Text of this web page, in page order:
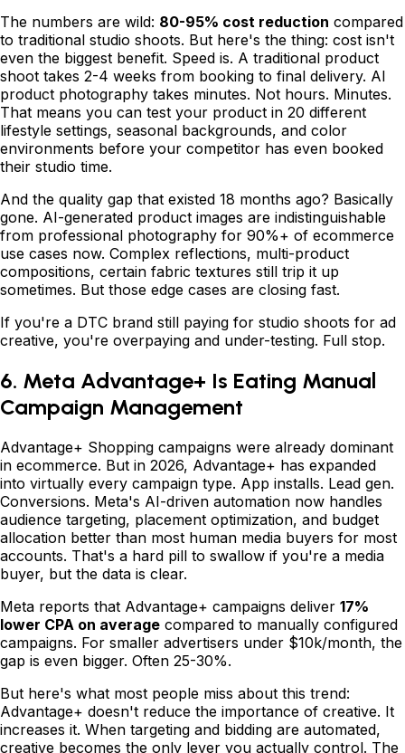
The numbers are wild: 80-95% cost reduction compared
to traditional studio shoots. But here's the thing: cost isn't
even the biggest benefit. Speed is. A traditional product
shoot takes 2-4 weeks from booking to final delivery. AI
product photography takes minutes. Not hours. Minutes.
That means you can test your product in 20 different
lifestyle settings, seasonal backgrounds, and color
environments before your competitor has even booked
their studio time.
And the quality gap that existed 18 months ago? Basically
gone. AI-generated product images are indistinguishable
from professional photography for 90%+ of ecommerce
use cases now. Complex reflections, multi-product
compositions, certain fabric textures still trip it up
sometimes. But those edge cases are closing fast.
If you're a DTC brand still paying for studio shoots for ad
creative, you're overpaying and under-testing. Full stop.
6. Meta Advantage+ Is Eating Manual
Campaign Management
Advantage+ Shopping campaigns were already dominant
in ecommerce. But in 2026, Advantage+ has expanded
into virtually every campaign type. App installs. Lead gen.
Conversions. Meta's AI-driven automation now handles
audience targeting, placement optimization, and budget
allocation better than most human media buyers for most
accounts. That's a hard pill to swallow if you're a media
buyer, but the data is clear.
Meta reports that Advantage+ campaigns deliver 17%
lower CPA on average compared to manually configured
campaigns. For smaller advertisers under $10k/month, the
gap is even bigger. Often 25-30%.
But here's what most people miss about this trend:
Advantage+ doesn't reduce the importance of creative. It
increases it. When targeting and bidding are automated,
creative becomes the only lever you actually control. The